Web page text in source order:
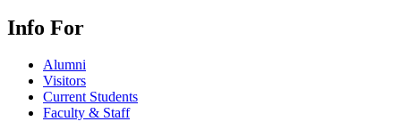
Info For
Alumni
Visitors
Current Students
Faculty & Staff